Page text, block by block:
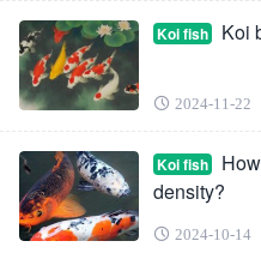
Koi fish Koi
2024-11-22
Koi fish
density?
2024-10-14